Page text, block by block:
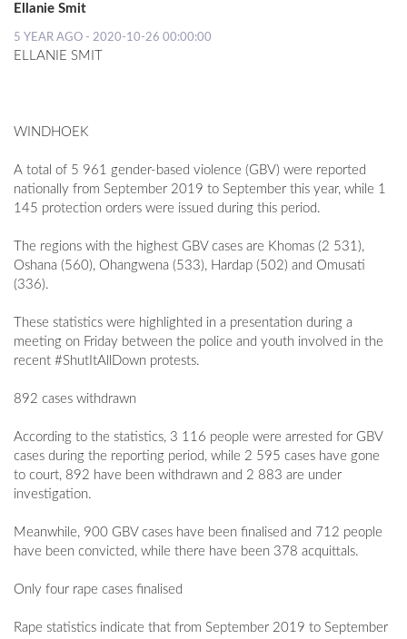
MAGAZINE
Ellanie Smit
5 YEAR AGO - 2020-10-26 00:00:00
ELLANIE SMIT
WINDHOEK
A total of 5 961 gender-based violence (GBV) were reported
nationally from September 2019 to September this year, while 1
145 protection orders were issued during this period.
The regions with the highest GBV cases are Khomas (2 531),
Oshana (560), Ohangwena (533), Hardap (502) and Omusati
(336).
These statistics were highlighted in a presentation during a
meeting on Friday between the police and youth involved in the
recent #ShutItAllDown protests.
892 cases withdrawn
According to the statistics, 3 116 people were arrested for GBV
cases during the reporting period, while 2 595 cases have gone
to court, 892 have been withdrawn and 2 883 are under
investigation.
Meanwhile, 900 GBV cases have been finalised and 712 people
have been convicted, while there have been 378 acquittals.
Only four rape cases finalised
Rape statistics indicate that from September 2019 to September